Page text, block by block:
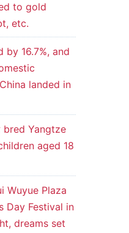
to gold
etc.
16.7%, and
landed in
bred Yangtze
aged 18
Wuyue Plaza
Day Festival in
dreams set